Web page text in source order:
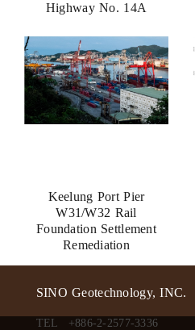
Highway No. 14A
Keelung Port Pier
W31/W32 Rail
Foundation Settlement
Remediation
SINO Geotechnology, INC.
TEL +886-2-2577-3336